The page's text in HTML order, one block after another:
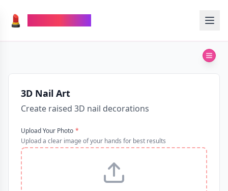
💄
3D Nail Art
Create raised 3D nail decorations
Upload Your Photo *
Upload a clear image of your hands for best results